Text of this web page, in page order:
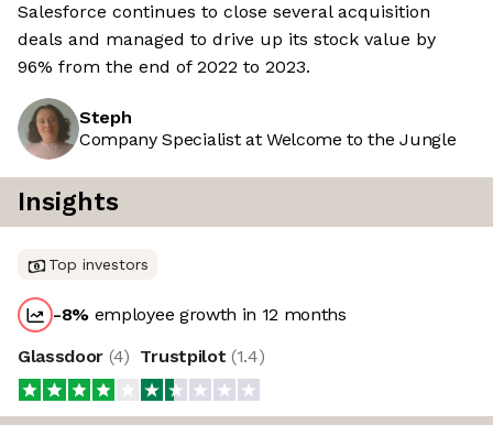
Salesforce continues to close several acquisition
deals and managed to drive up its stock value by
96% from the end of 2022 to 2023.
Steph
Company Specialist at Welcome to the Jungle
Insights
Top investors
-8% employee growth in 12 months
Glassdoor (4) Trustpilot (1.4)